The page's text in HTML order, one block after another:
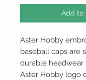
Add to
Aster Hobby
baseball caps are
durable
Aster Hobby logo